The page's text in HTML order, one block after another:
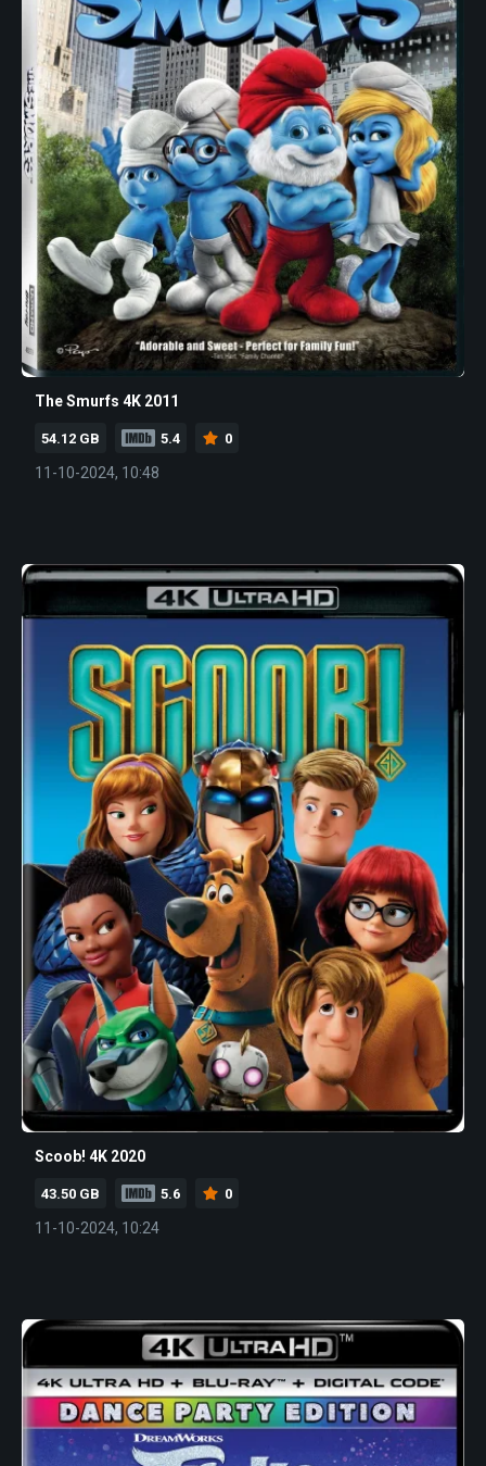
The Smurfs 4K 2011
54.12 GB 5.4 0
11-10-2024, 10:48
Scoob! 4K 2020
43.50 GB 5.6 0
11-10-2024, 10:24